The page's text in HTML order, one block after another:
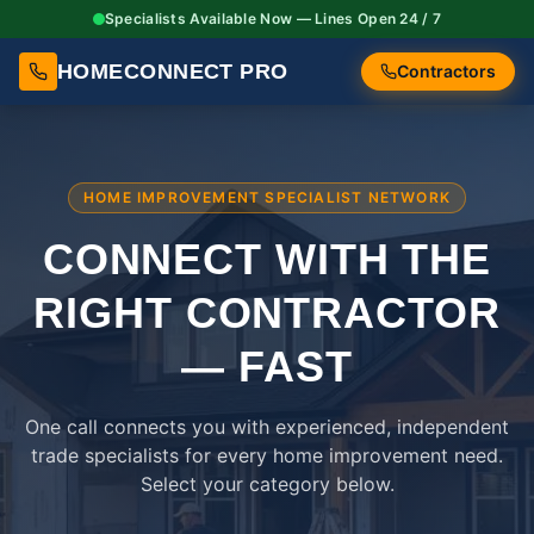
Specialists Available Now — Lines Open 24 / 7
HOMECONNECT PRO Contractors
HOME IMPROVEMENT SPECIALIST NETWORK
CONNECT WITH THE
RIGHTCONTRACTOR
— FAST
One call connects you with experienced, independent
trade specialists for every home improvement need.
Select your category below.